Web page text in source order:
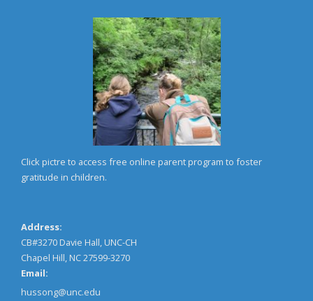
Click pictre to access free online parent program to foster
gratitude in children.
Address:
CB#3270 Davie Hall, UNC-CH
Chapel Hill, NC 27599-3270
Email:
hussong@unc.edu